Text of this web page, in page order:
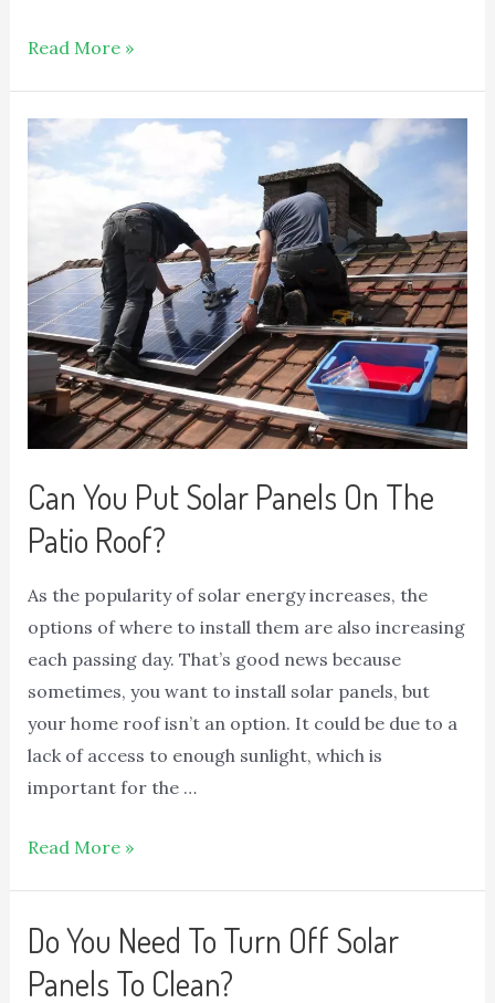
Read More »
Can You Put Solar Panels On The
Patio Roof?
As the popularity of solar energy increases, the
options of where to install them are also increasing
each passing day. That’s good news because
sometimes, you want to install solar panels, but
your home roof isn’t an option. It could be due to a
lack of access to enough sunlight, which is
important for the …
Read More »
Do You Need To Turn Off Solar
Panels To Clean?